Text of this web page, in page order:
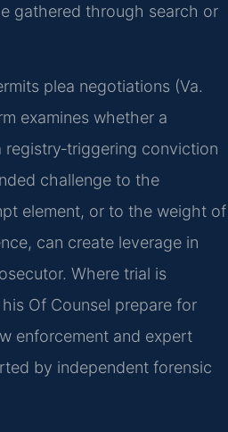
gathered through search or
plea negotiations (Va.
examines whether a
conviction
challenge to the
element, or to the weight of
can create leverage in
Where trial is
Of Counsel prepare for
enforcement and expert
by independent forensic